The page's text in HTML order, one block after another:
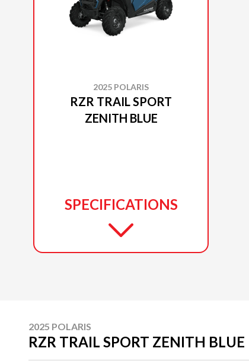
2025 POLARIS
RZR TRAIL SPORT
ZENITH BLUE
SPECIFICATIONS
2025 POLARIS
RZR TRAIL SPORT ZENITH BLUE